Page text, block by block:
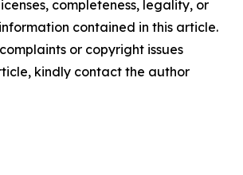
completeness, legality, or
contained in this article.
or copyright issues
kindly contact the author